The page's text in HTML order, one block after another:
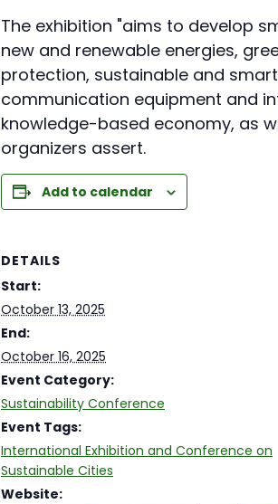
The exhibition "aims to develop
new and renewable energies,
protection, sustainable and
communication equipment and
knowledge-based economy, as
organizers assert.
Add to calendar
DETAILS
Start:
October 13, 2025
End:
October 16, 2025
Event Category:
Sustainability Conference
Event Tags:
International Exhibition and Conference on
Sustainable Cities
Website: